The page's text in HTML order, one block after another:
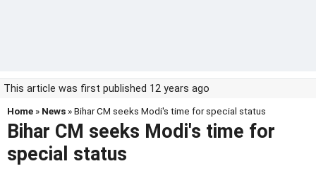
This article was first published 12 years ago
Home » News » Bihar CM seeks Modi's time for special status
Bihar CM seeks Modi's time for
special status